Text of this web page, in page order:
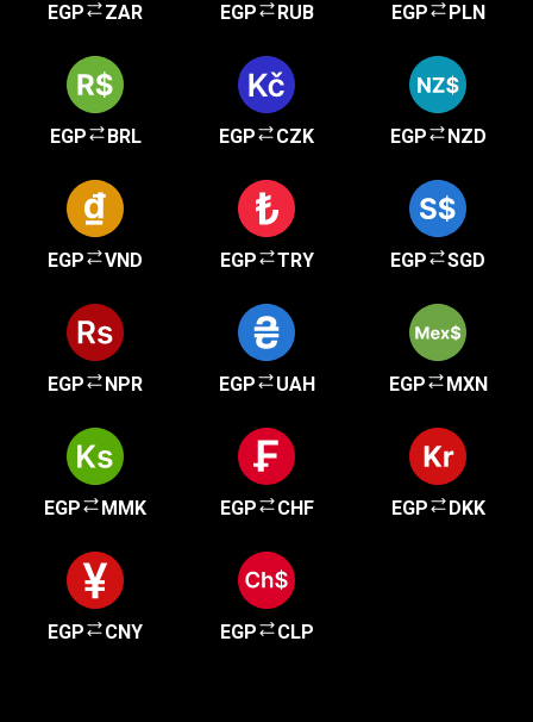
EGP ZAR EGP RUB EGP PLN
EGP BRL EGP CZK EGP NZD
EGP VND EGP TRY EGP SGD
EGP NPR EGP UAH EGP MXN
EGP MMK EGP CHF EGP DKK
EGP CNY EGP CLP